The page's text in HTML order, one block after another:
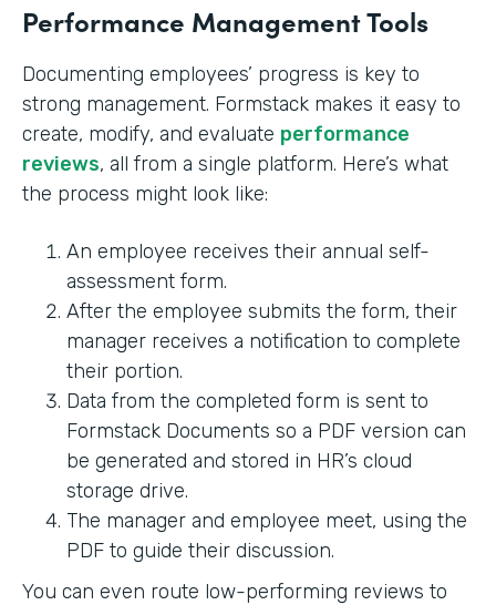
Performance Management Tools
Documenting employees’ progress is key to
strong management. Formstack makes it easy to
create, modify, and evaluate performance
reviews, all from a single platform. Here’s what
the process might look like:
An employee receives their annual self-
assessment form.
After the employee submits the form, their
manager receives a notification to complete
their portion.
Data from the completed form is sent to
Formstack Documents so a PDF version can
be generated and stored in HR’s cloud
storage drive.
The manager and employee meet, using the
PDF to guide their discussion.
You can even route low-performing reviews to